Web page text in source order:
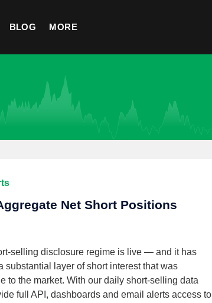
BLOG MORE
Net Short Positions
selling disclosure regime is live — and it has
substantial layer of short interest that was
to the market. With our daily short-selling data
full API, dashboards and email alerts access to